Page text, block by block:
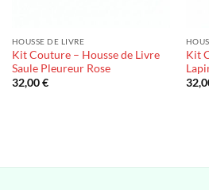
HOUSSE DE LIVRE
Kit Couture – Housse de Livre
Saule Pleureur Rose
32,00€
Kit